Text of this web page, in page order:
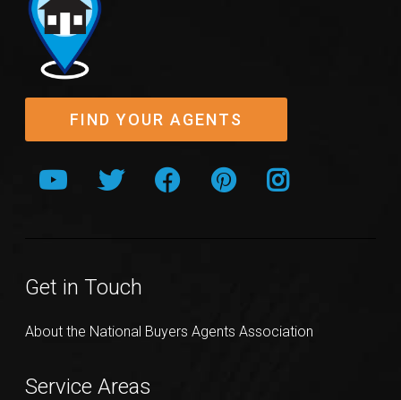
FIND YOUR AGENTS
Get in Touch
About the National Buyers Agents Association
Service Areas